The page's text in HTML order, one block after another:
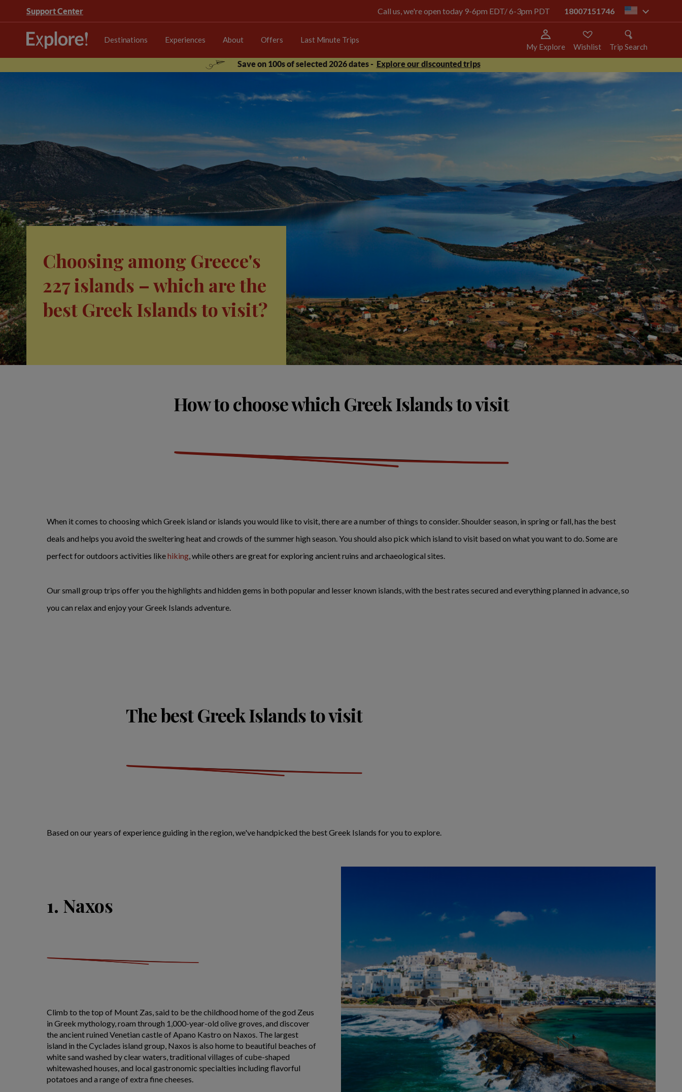
Support Center Call us, we're open today 9-6pm EDT/ 6-3pm PDT 18007151746 us
Destinations Experiences About Offers Last Minute Trips
My Explore Wishlist
Trip Search
Save on 100s of selected 2026 dates - Explore our discounted trips
Choosing among Greece's
227 islands – which are the
best Greek Islands to visit?
How to choose which Greek Islands to visit
When it comes to choosing which Greek island or islands you would like to visit, there are a number of things to consider. Shoulder season, in spring or fall, has the best
deals and helps you avoid the sweltering heat and crowds of the summer high season. You should also pick which island to visit based on what you want to do. Some are
perfect for outdoors activities likehiking, while others are great for exploring ancient ruins and archaeological sites.
Our small group trips offer you the highlights and hidden gems in both popular and lesser known islands, with the best rates secured and everything planned in advance, so
you can relax and enjoy your Greek Islands adventure.
The best Greek Islands to visit
Based on our years of experience guiding in the region, we've handpicked the best Greek Islands for you to explore.
1. Naxos
Climb to the top of Mount Zas, said to be the childhood home of the god Zeus
in Greek mythology, roam through 1,000-year-old olive groves, and discover
the ancient ruined Venetian castle of Apano Kastro on Naxos. The largest
island in the Cyclades island group, Naxos is also home to beautiful beaches of
white sand washed by clear waters, traditional villages of cube-shaped
whitewashed houses, and local gastronomic specialties including flavorful
potatoes and a range of extra fine cheeses.